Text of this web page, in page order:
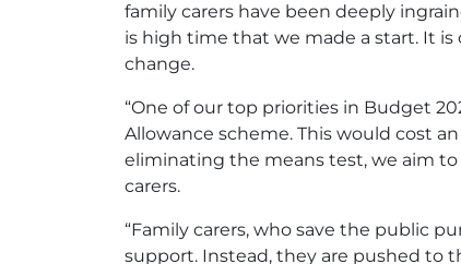
family carers have been deeply
is high time that we made a start. It
change.
“One of our top priorities in Budget
Allowance scheme. This would cost
eliminating the means test, we aim
carers.
“Family carers, who save the public
support. Instead, they are pushed to